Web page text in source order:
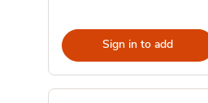
Sign in to add